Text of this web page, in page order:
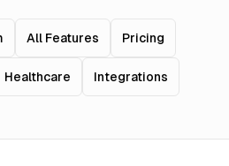
All Features Pricing
Healthcare Integrations